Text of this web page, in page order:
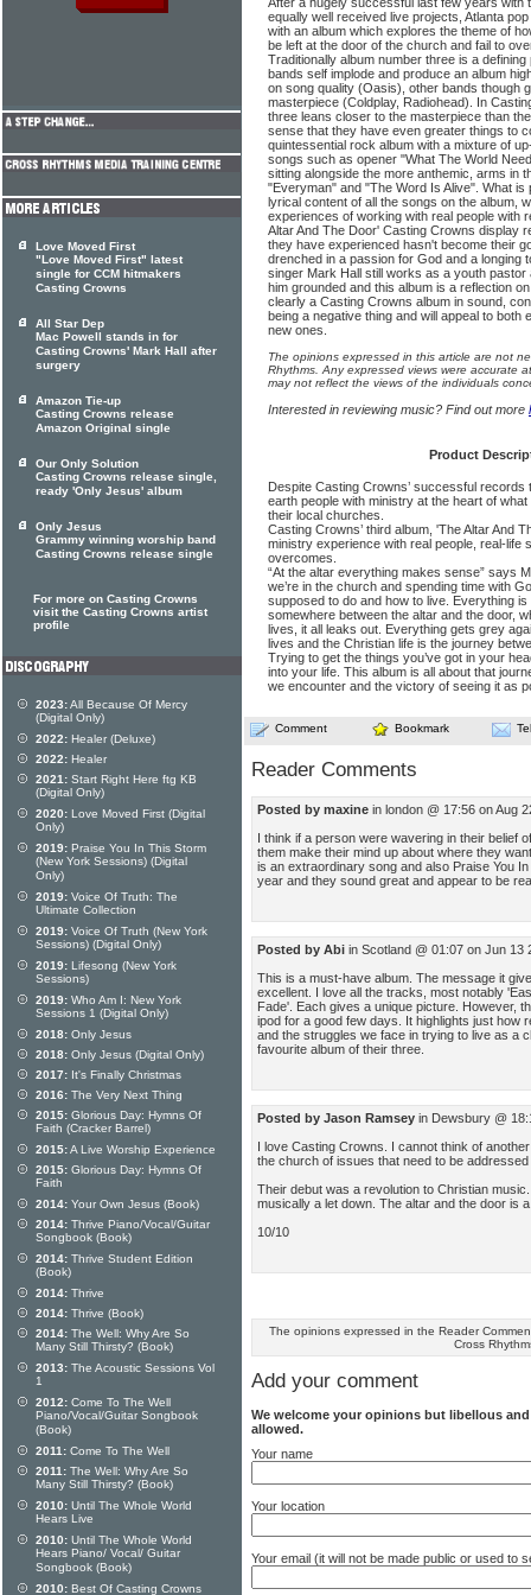
equally well received live projects, Atlanta
with an album which explores the theme of
be left at the door of the church and fail to
Traditionally album number three is a
bands self implode and produce an album
on song quality (Oasis), other bands though
masterpiece (Coldplay, Radiohead). In
three leans closer to the masterpiece than
sense that they have even greater things to
quintessential rock album with a mixture of
songs such as opener "What The World
sitting alongside the more anthemic, arms in
"Everyman" and "The Word Is Alive". What
lyrical content of all the songs on the album,
experiences of working with real people with
Altar And The Door' Casting Crowns display
they have experienced hasn't become their
drenched in a passion for God and a longing
singer Mark Hall still works as a youth
him grounded and this album is a reflection
clearly a Casting Crowns album in sound,
being a negative thing and will appeal to both
new ones.
The opinions expressed in this article are not
Rhythms. Any expressed views were accurate
may not reflect the views of the individuals
Interested in reviewing music? Find out more
Product
Despite Casting Crowns’ successful
earth people with ministry at the heart of
their local churches.
Casting Crowns’ third album, 'The Altar And
ministry experience with real people, real-life
overcomes.
“At the altar everything makes sense” says
we’re in the church and spending time with
supposed to do and how to live. Everything
somewhere between the altar and the door,
lives, it all leaks out. Everything gets grey
lives and the Christian life is the journey
Trying to get the things you’ve got in your
into your life. This album is all about that
we encounter and the victory of seeing it as
Comment Bookmark
Reader Comments
Posted by maxine in london @ 17:56 on Aug
I think if a person were wavering in their belief
them make their mind up about where they
is an extraordinary song and also Praise You
year and they sound great and appear to be
Posted by Abi in Scotland @ 01:07 on Jun 13
This is a must-have album. The message it
excellent. I love all the tracks, most notably
Fade'. Each gives a unique picture. However,
ipod for a good few days. It highlights just how
and the struggles we face in trying to live as a
favourite album of their three.
Posted by Jason Ramsey in Dewsbury @
I love Casting Crowns. I cannot think of
the church of issues that need to be
Their debut was a revolution to Christian
musically a let down. The altar and the door is
10/10
The opinions expressed in the Reader
Cross
Add your comment
We welcome your opinions but libellous
allowed.
Your name
Your location
Your email (it will not be made public or used to
Love Moved First
"Love Moved First" latest
single for CCM hitmakers
Casting Crowns
All Star Dep
Mac Powell stands in for
Casting Crowns' Mark Hall after
surgery
Amazon Tie-up
Casting Crowns release
Amazon Original single
Our Only Solution
Casting Crowns release single,
ready 'Only Jesus' album
Only Jesus
Grammy winning worship band
Casting Crowns release single
For more on Casting Crowns
visit the Casting Crowns artist
profile
2023:All Because Of Mercy
(Digital Only)
2022: Healer (Deluxe)
2022: Healer
2021: Start Right Here ftg KB
(Digital Only)
2020: Love Moved First (Digital
Only)
2019: Praise You In This Storm
(New York Sessions) (Digital
Only)
2019: Voice Of Truth: The
Ultimate Collection
2019: Voice Of Truth (New York
Sessions) (Digital Only)
2019: Lifesong (New York
Sessions)
2019: Who Am I: New York
Sessions 1 (Digital Only)
2018: Only Jesus
2018: Only Jesus (Digital Only)
2017: It's Finally Christmas
2016: The Very Next Thing
2015: Glorious Day: Hymns Of
Faith (Cracker Barrel)
2015:A Live Worship Experience
2015: Glorious Day: Hymns Of
Faith
2014: Your Own Jesus (Book)
2014: Thrive Piano/Vocal/Guitar
Songbook (Book)
2014: Thrive Student Edition
(Book)
2014: Thrive
2014: Thrive (Book)
2014: The Well: Why Are So
Many Still Thirsty? (Book)
2013: The Acoustic Sessions Vol
1
2012: Come To The Well
Piano/Vocal/Guitar Songbook
(Book)
2011: Come To The Well
2011: The Well: Why Are So
Many Still Thirsty? (Book)
2010: Until The Whole World
Hears Live
2010: Until The Whole World
Hears Piano/ Vocal/ Guitar
Songbook (Book)
2010: Best Of Casting Crowns